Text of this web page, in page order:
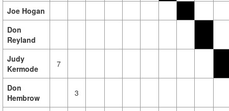
Joe Hogan
Don
Reyland
Judy
Kermode
7
Don
Hembrow
3